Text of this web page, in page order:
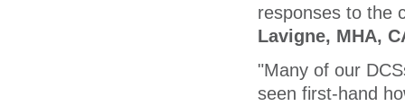
responses to the
Lavigne, MHA,
"Many of our
seen first-hand